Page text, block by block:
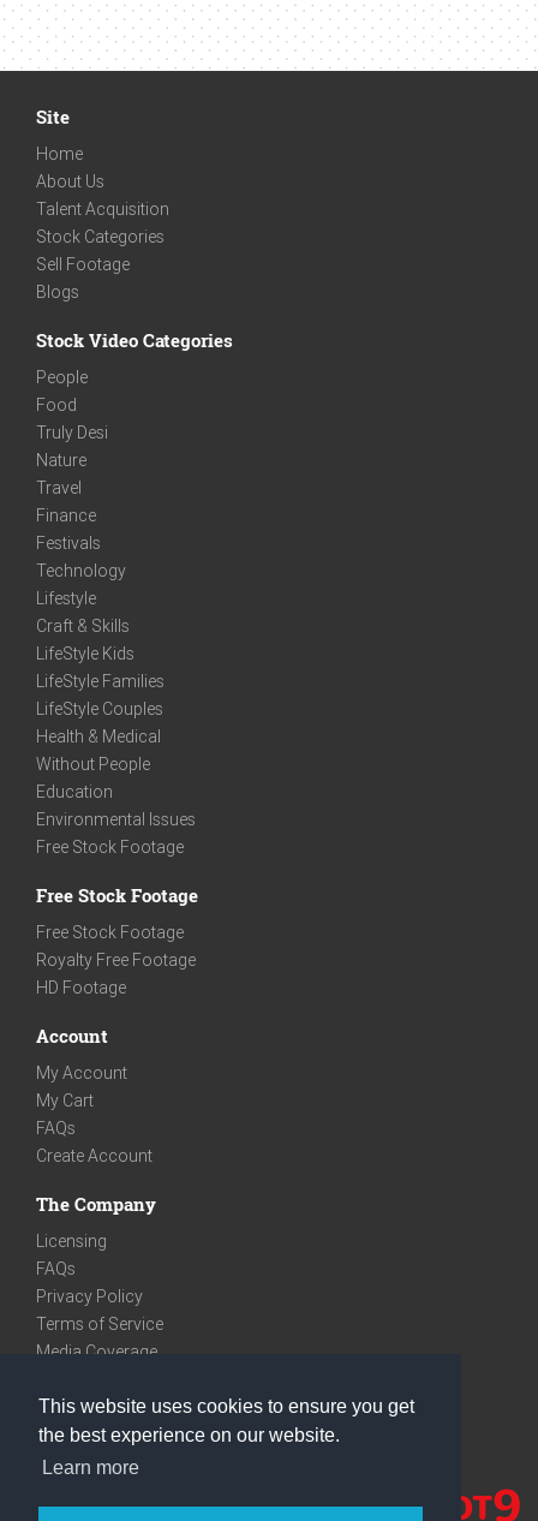
This website uses cookies to ensure you get
the best experience on our website.
Learn more
Site
Home
About Us
Talent Acquisition
Stock Categories
Sell Footage
Blogs
Stock Video Categories
People
Food
Truly Desi
Nature
Travel
Finance
Festivals
Technology
Lifestyle
Craft & Skills
LifeStyle Kids
LifeStyle Families
LifeStyle Couples
Health & Medical
Without People
Education
Environmental Issues
Free Stock Footage
Free Stock Footage
Free Stock Footage
Royalty Free Footage
HD Footage
Account
My Account
My Cart
FAQs
Create Account
The Company
Licensing
FAQs
Privacy Policy
Terms of Service
Media Coverage
We are very social
Facebook